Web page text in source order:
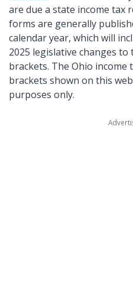
are due a state income tax
forms are generally
calendar year, which will
2025 legislative changes
brackets. The Ohio income
brackets shown on this
purposes only.